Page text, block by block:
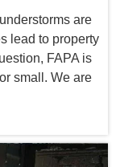
are
lead to property
FAPA is
small. We are